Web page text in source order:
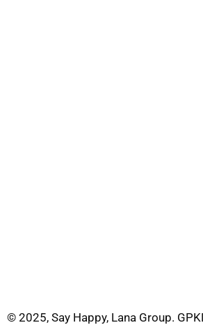
© 2025, Say Happy, Lana Group.